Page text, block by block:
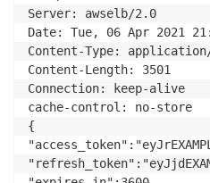
Server: awselb/2.0
Date: Tue, 06 Apr 2021
Content-Type:
Content-Length: 3501
Connection: keep-alive
cache-control: no-store
{